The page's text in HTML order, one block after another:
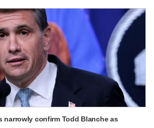
narrowly confirm Todd Blanche as